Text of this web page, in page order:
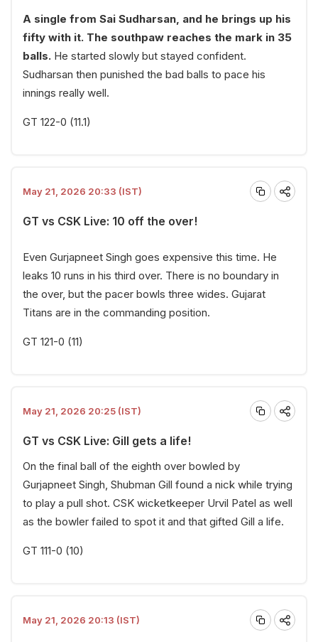
A single from Sai Sudharsan, and he brings up his
fifty with it. The southpaw reaches the mark in 35
balls. He started slowly but stayed confident.
Sudharsan then punished the bad balls to pace his
innings really well.
GT 122-0 (11.1)
May 21, 2026 20:33 (IST)
GT vs CSK Live: 10 off the over!
Even Gurjapneet Singh goes expensive this time. He
leaks 10 runs in his third over. There is no boundary in
the over, but the pacer bowls three wides. Gujarat
Titans are in the commanding position.
GT 121-0 (11)
May 21, 2026 20:25 (IST)
GT vs CSK Live: Gill gets a life!
On the final ball of the eighth over bowled by
Gurjapneet Singh, Shubman Gill found a nick while trying
to play a pull shot. CSK wicketkeeper Urvil Patel as well
as the bowler failed to spot it and that gifted Gill a life.
GT 111-0 (10)
May 21, 2026 20:13 (IST)